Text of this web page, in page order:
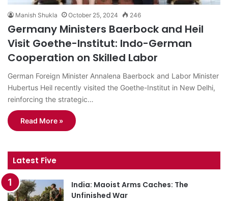
Manish Shukla October 25, 2024 246
Germany Ministers Baerbock and Heil
Visit Goethe-Institut: Indo-German
Cooperation on Skilled Labor
German Foreign Minister Annalena Baerbock and Labor Minister
Hubertus Heil recently visited the Goethe-Institut in New Delhi,
reinforcing the strategic…
Read More »
Latest Five
India: Maoist Arms Caches: The
Unfinished War